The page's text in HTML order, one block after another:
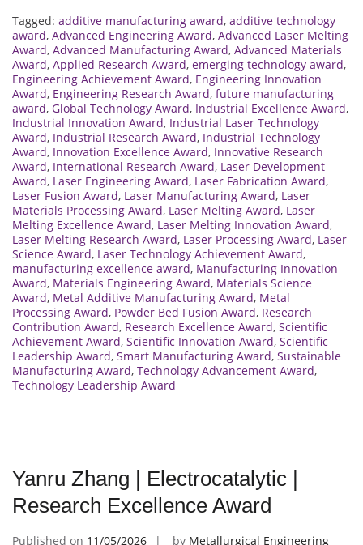
Tagged: additive manufacturing award, additive technology
award, Advanced Engineering Award, Advanced Laser Melting
Award, Advanced Manufacturing Award, Advanced Materials
Award, Applied Research Award, emerging technology award,
Engineering Achievement Award, Engineering Innovation
Award, Engineering Research Award, future manufacturing
award, Global Technology Award, Industrial Excellence Award,
Industrial Innovation Award, Industrial Laser Technology
Award, Industrial Research Award, Industrial Technology
Award, Innovation Excellence Award, Innovative Research
Award, International Research Award, Laser Development
Award, Laser Engineering Award, Laser Fabrication Award,
Laser Fusion Award, Laser Manufacturing Award, Laser
Materials Processing Award, Laser Melting Award, Laser
Melting Excellence Award, Laser Melting Innovation Award,
Laser Melting Research Award, Laser Processing Award, Laser
Science Award, Laser Technology Achievement Award,
manufacturing excellence award, Manufacturing Innovation
Award, Materials Engineering Award, Materials Science
Award, Metal Additive Manufacturing Award, Metal
Processing Award, Powder Bed Fusion Award, Research
Contribution Award, Research Excellence Award, Scientific
Achievement Award, Scientific Innovation Award, Scientific
Leadership Award, Smart Manufacturing Award, Sustainable
Manufacturing Award, Technology Advancement Award,
Technology Leadership Award
Yanru Zhang | Electrocatalytic |
Research Excellence Award
Published on 11/05/2026 by Metallurgical Engineering